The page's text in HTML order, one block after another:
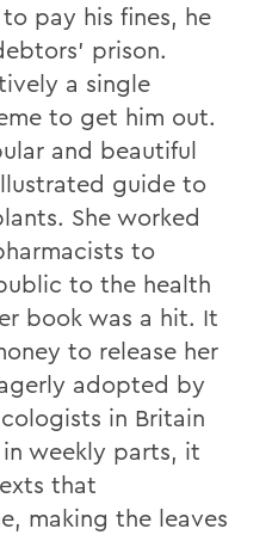
pay his fines, he
prison.
a single
to get him out.
and beautiful
guide to
She worked
to
to the health
book was a hit. It
to release her
adopted by
in Britain
weekly parts, it
that
making the leaves